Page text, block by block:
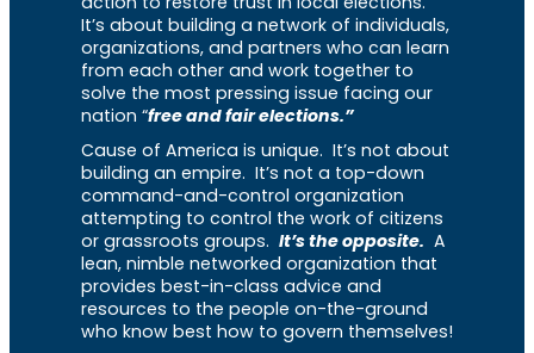
It’s about building a network of individuals,
organizations, and partners who can learn
from each other and work together to
solve the most pressing issue facing our
nation “free and fair elections.”
Cause of America is unique. It’s not about
building an empire. It’s not a top-down
command-and-control organization
attempting to control the work of citizens
or grassroots groups. It’s the opposite. A
lean, nimble networked organization that
provides best-in-class advice and
resources to the people on-the-ground
who know best how to govern themselves!